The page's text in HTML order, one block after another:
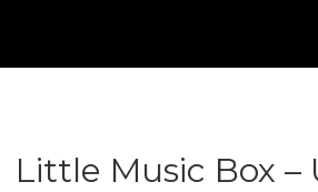
Little Music Box –